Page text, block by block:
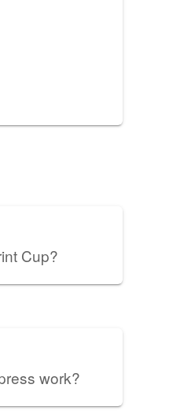
Cup?
work?